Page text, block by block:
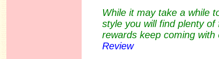
While it may take a while
style you will find plenty
rewards keep coming
Review